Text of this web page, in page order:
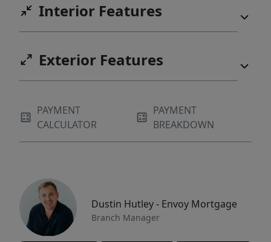
Interior Features
Exterior Features
PAYMENT
CALCULATOR
PAYMENT
BREAKDOWN
Dustin Hutley - Envoy Mortgage
Branch Manager